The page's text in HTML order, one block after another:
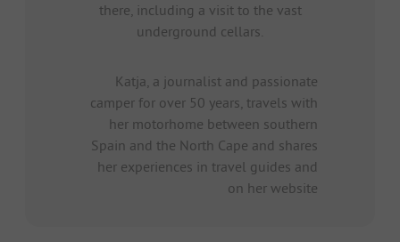
there, including a visit to the vast
underground cellars.
Katja, a journalist and passionate
camper for over 50 years, travels with
her motorhome between southern
Spain and the North Cape and shares
her experiences in travel guides and
on her website